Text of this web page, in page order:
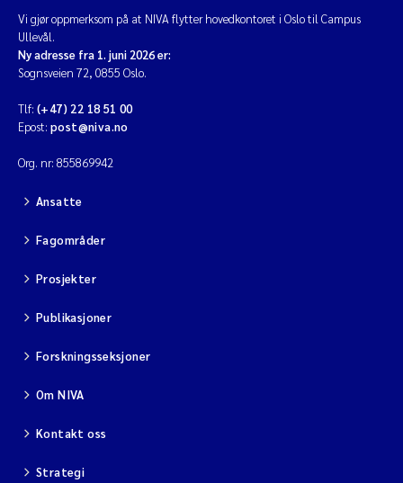
Vi gjør oppmerksom på at NIVA flytter hovedkontoret i Oslo til Campus
Ullevål.
Ny adresse fra 1. juni 2026 er:
Sognsveien 72, 0855 Oslo.
Tlf: (+47) 22 18 51 00
Epost: post@niva.no
Org. nr: 855869942
Ansatte
Fagområder
Prosjekter
Publikasjoner
Forskningsseksjoner
Om NIVA
Kontakt oss
Strategi